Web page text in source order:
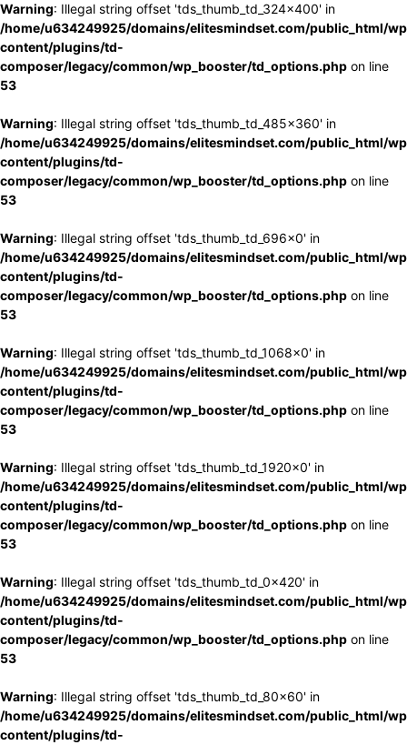
Warning: Illegal string offset 'tds_thumb_td_324x400' in
/home/u634249925/domains/elitesmindset.com/public_html/
content/plugins/td-
composer/legacy/common/wp_booster/td_options.php on line
53
Warning: Illegal string offset 'tds_thumb_td_485x360' in
/home/u634249925/domains/elitesmindset.com/public_html/
content/plugins/td-
composer/legacy/common/wp_booster/td_options.php on line
53
Warning: Illegal string offset 'tds_thumb_td_696x0' in
/home/u634249925/domains/elitesmindset.com/public_html/
content/plugins/td-
composer/legacy/common/wp_booster/td_options.php on line
53
Warning: Illegal string offset 'tds_thumb_td_1068x0' in
/home/u634249925/domains/elitesmindset.com/public_html/
content/plugins/td-
composer/legacy/common/wp_booster/td_options.php on line
53
Warning: Illegal string offset 'tds_thumb_td_1920x0' in
/home/u634249925/domains/elitesmindset.com/public_html/
content/plugins/td-
composer/legacy/common/wp_booster/td_options.php on line
53
Warning: Illegal string offset 'tds_thumb_td_0x420' in
/home/u634249925/domains/elitesmindset.com/public_html/
content/plugins/td-
composer/legacy/common/wp_booster/td_options.php on line
53
Warning: Illegal string offset 'tds_thumb_td_80x60' in
/home/u634249925/domains/elitesmindset.com/public_html/
content/plugins/td-